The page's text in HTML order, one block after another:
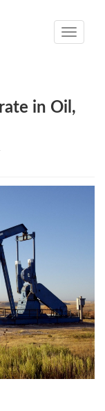
Toggle
in Oil,